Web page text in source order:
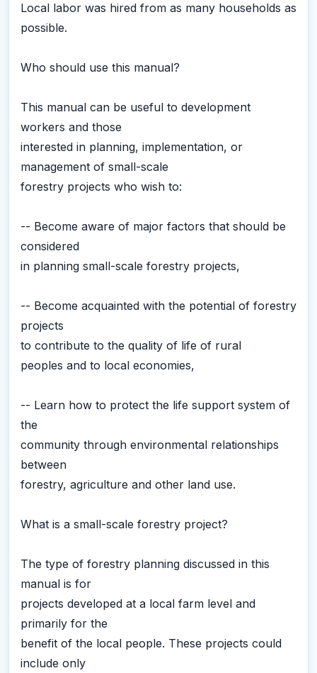
Local labor was hired from as many households as
possible.
Who should use this manual?
This manual can be useful to development
workers and those
interested in planning, implementation, or
management of small-scale
forestry projects who wish to:
-- Become aware of major factors that should be
considered
in planning small-scale forestry projects,
-- Become acquainted with the potential of forestry
projects
to contribute to the quality of life of rural
peoples and to local economies,
-- Learn how to protect the life support system of
the
community through environmental relationships
between
forestry, agriculture and other land use.
What is a small-scale forestry project?
The type of forestry planning discussed in this
manual is for
projects developed at a local farm level and
primarily for the
benefit of the local people. These projects could
include only